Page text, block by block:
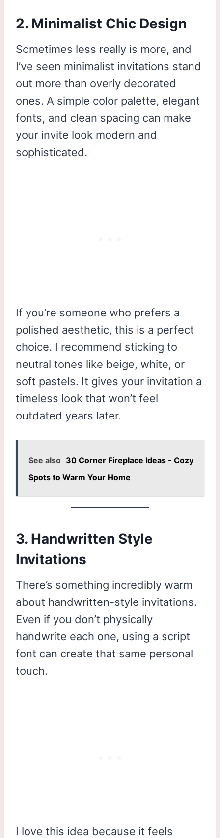
2. Minimalist Chic Design
Sometimes less really is more, and
I’ve seen minimalist invitations stand
out more than overly decorated
ones. A simple color palette, elegant
fonts, and clean spacing can make
your invite look modern and
sophisticated.
If you’re someone who prefers a
polished aesthetic, this is a perfect
choice. I recommend sticking to
neutral tones like beige, white, or
soft pastels. It gives your invitation a
timeless look that won’t feel
outdated years later.
See also 30 Corner Fireplace Ideas - Cozy
Spots to Warm Your Home
3. Handwritten Style
Invitations
There’s something incredibly warm
about handwritten-style invitations.
Even if you don’t physically
handwrite each one, using a script
font can create that same personal
touch.
I love this idea because it feels